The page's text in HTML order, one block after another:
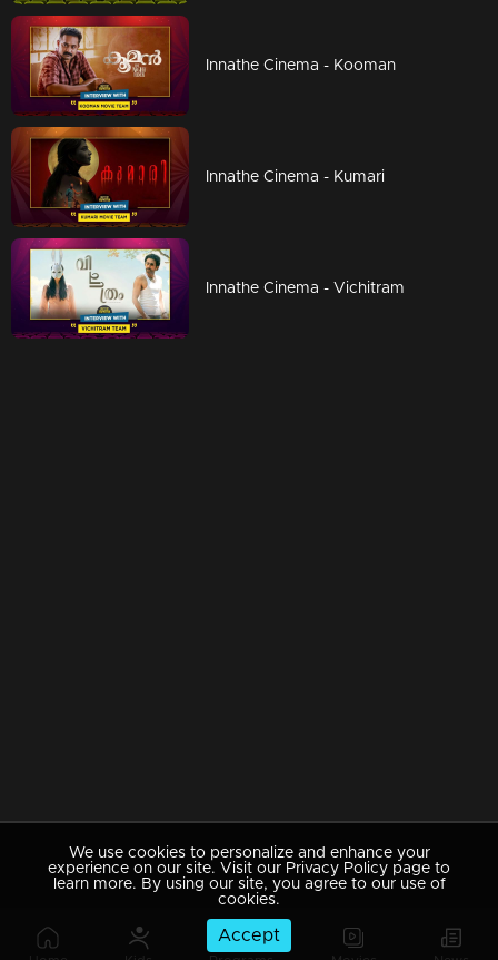
Innathe Cinema - Kooman
Innathe Cinema - Kumari
Innathe Cinema - Vichitram
We use cookies to personalize and enhance your
experience on our site. Visit our Privacy Policy page to
learn more. By using our site, you agree to our use of
cookies.
Accept